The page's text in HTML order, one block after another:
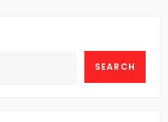
SEARCH